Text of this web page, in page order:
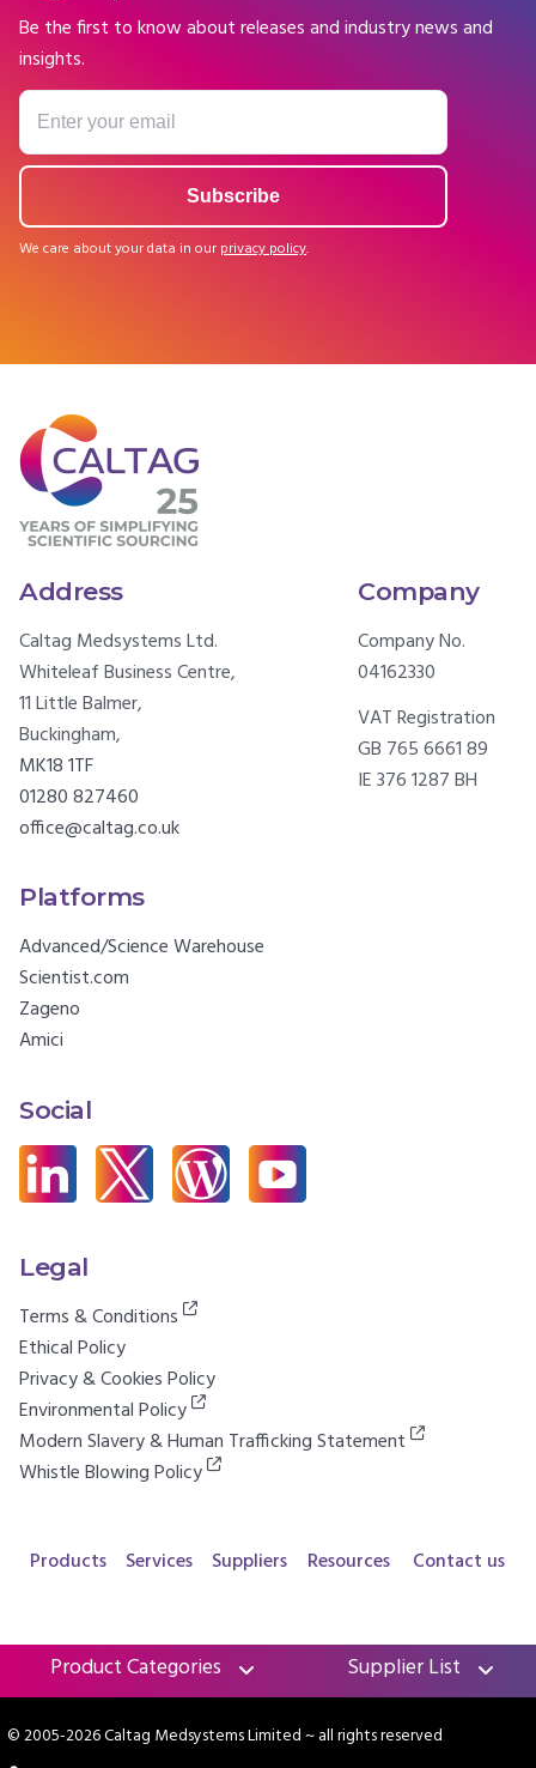
Be the first to know about releases and industry news and
insights.
We care about your data in our privacy policy.
Address
Caltag Medsystems Ltd.
Whiteleaf Business Centre,
11 Little Balmer,
Buckingham,
MK18 1TF
01280 827460
office@caltag.co.uk
Company
Company No.
04162330
VAT Registration
GB 765 6661 89
IE 376 1287 BH
Platforms
Advanced/Science Warehouse
Scientist.com
Zageno
Amici
Social
Legal
Terms & Conditions
Ethical Policy
Privacy & Cookies Policy
Environmental Policy
Modern Slavery & Human Trafficking Statement
Whistle Blowing Policy
Products Services Suppliers Resources Contact us
Product Categories Supplier List
© 2005-2026 Caltag Medsystems Limited~ all rights reserved